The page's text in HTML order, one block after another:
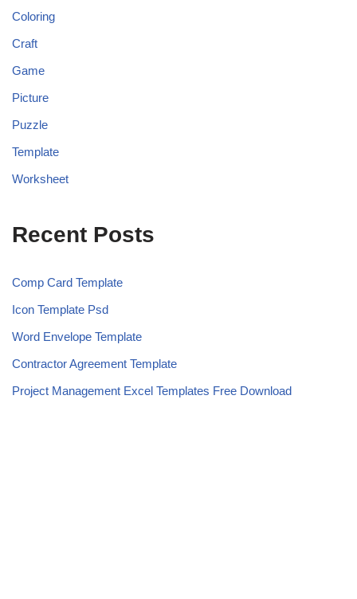
Coloring
Craft
Game
Picture
Puzzle
Template
Worksheet
Recent Posts
Comp Card Template
Icon Template Psd
Word Envelope Template
Contractor Agreement Template
Project Management Excel Templates Free Download